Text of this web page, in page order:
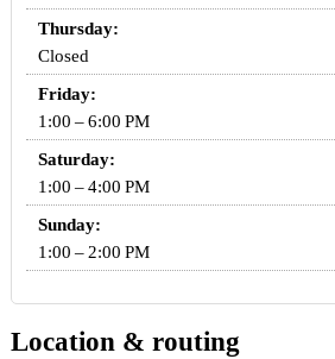
Thursday:
Closed
Friday:
1:00 – 6:00 PM
Saturday:
1:00 – 4:00 PM
Sunday:
1:00 – 2:00 PM
Location & routing